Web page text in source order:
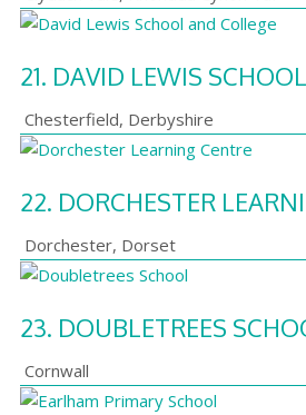
21. DAVID LEWIS
Chesterfield, Derbyshire
22. DORCHESTER
Dorchester, Dorset
23. DOUBLETREES
Cornwall